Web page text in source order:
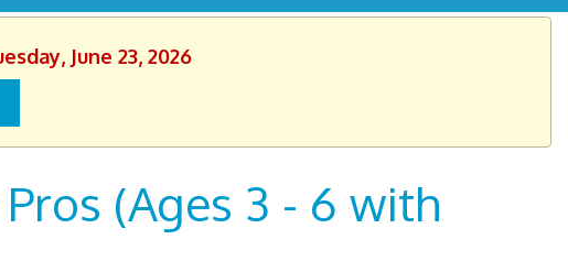
June 23, 2026
(Ages 3 - 6 with